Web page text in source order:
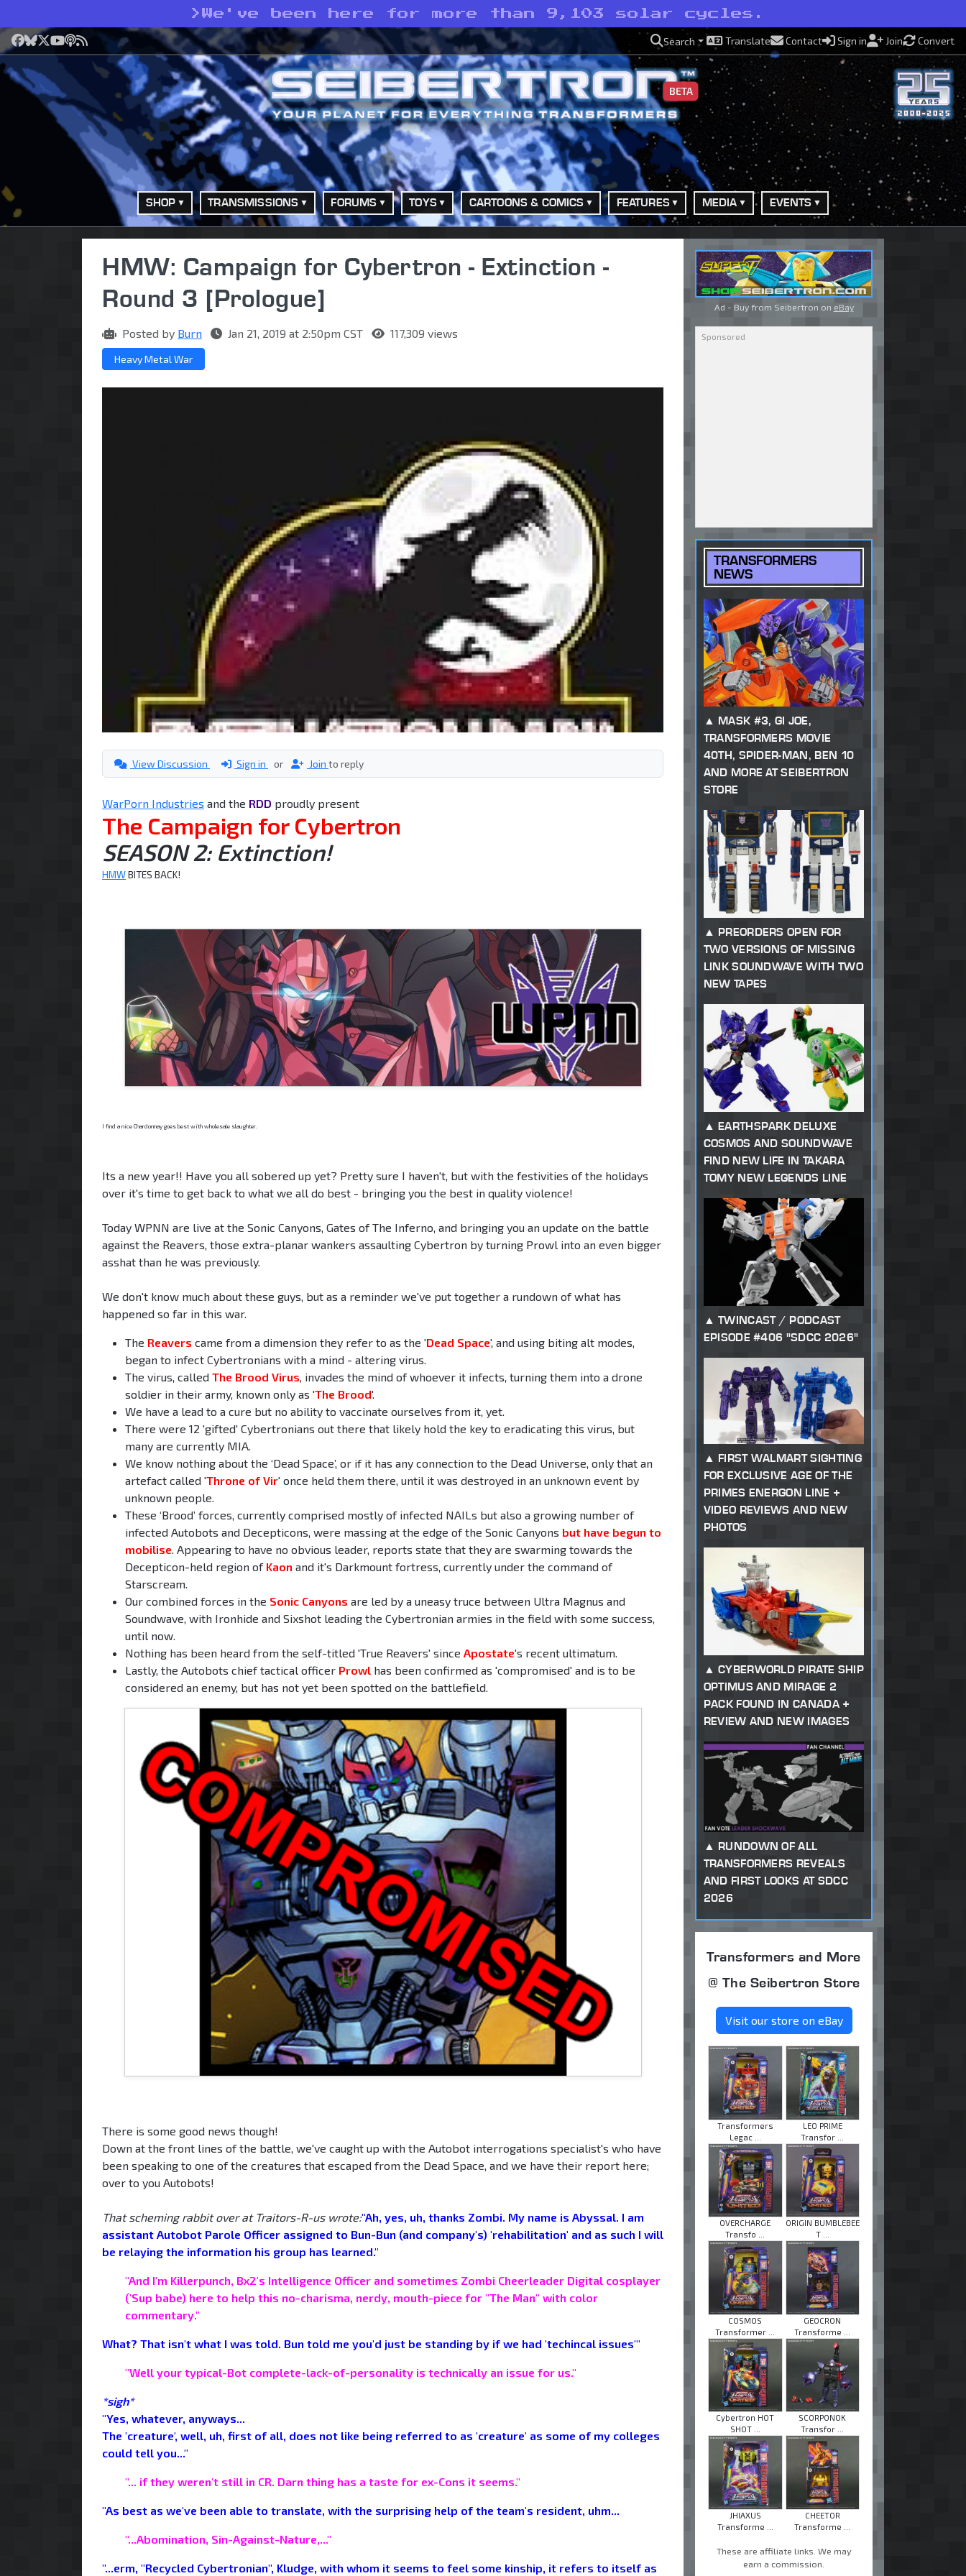
> We've been here for more than 9,103 solar cycles.
Facebook
Bluesky
X YouTube
Podcast
RSS Search Translate Contact Sign in Join Convert
BETA
SHOP TRANSMISSIONS FORUMS TOYS CARTOONS & COMICS FEATURES MEDIA EVENTS
HMW: Campaign for Cybertron - Extinction -
Round 3 [Prologue]
Posted by Burn Jan 21, 2019 at 2:50pm CST 117,309 views
Heavy Metal War
View Discussion Sign in or Join to reply
WarPorn Industries and the RDD proudly present
The Campaign for Cybertron
SEASON 2: Extinction!
HMWBITES BACK!
I find a nice Chardonnay goes best with wholesale slaughter.
Its a new year!! Have you all sobered up yet? Pretty sure I haven't, but with the festivities of the holidays
over it's time to get back to what we all do best - bringing you the best in quality violence!
Today WPNN are live at the Sonic Canyons, Gates of The Inferno, and bringing you an update on the battle
against the Reavers, those extra-planar wankers assaulting Cybertron by turning Prowl into an even bigger
asshat than he was previously.
We don't know much about these guys, but as a reminder we've put together a rundown of what has
happened so far in this war.
The Reavers came from a dimension they refer to as the 'Dead Space', and using biting alt modes,
began to infect Cybertronians with a mind - altering virus.
The virus, called The Brood Virus, invades the mind of whoever it infects, turning them into a drone
soldier in their army, known only as 'The Brood'.
We have a lead to a cure but no ability to vaccinate ourselves from it, yet.
There were 12 'gifted' Cybertronians out there that likely hold the key to eradicating this virus, but
many are currently MIA.
We know nothing about the ‘Dead Space’, or if it has any connection to the Dead Universe, only that an
artefact called 'Throne of Vir' once held them there, until it was destroyed in an unknown event by
unknown people.
These ‘Brood’ forces, currently comprised mostly of infected NAILs but also a growing number of
infected Autobots and Decepticons, were massing at the edge of the Sonic Canyons but have begun to
mobilise. Appearing to have no obvious leader, reports state that they are swarming towards the
Decepticon-held region of Kaon and it's Darkmount fortress, currently under the command of
Starscream.
Our combined forces in the Sonic Canyons are led by a uneasy truce between Ultra Magnus and
Soundwave, with Ironhide and Sixshot leading the Cybertronian armies in the field with some success,
until now.
Nothing has been heard from the self-titled 'True Reavers' since Apostate's recent ultimatum.
Lastly, the Autobots chief tactical officer Prowl has been confirmed as 'compromised' and is to be
considered an enemy, but has not yet been spotted on the battlefield.
There is some good news though!
Down at the front lines of the battle, we've caught up with the Autobot interrogations specialist's who have
been speaking to one of the creatures that escaped from the Dead Space, and we have their report here;
over to you Autobots!
That scheming rabbit over at Traitors-R-us wrote:"Ah, yes, uh, thanks Zombi. My name is Abyssal. I am
assistant Autobot Parole Officer assigned to Bun-Bun (and company's) 'rehabilitation' and as such I will
be relaying the information his group has learned."
"And I'm Killerpunch, Bx2's Intelligence Officer and sometimes Zombi Cheerleader Digital cosplayer
('Sup babe) here to help this no-charisma, nerdy, mouth-piece for "The Man" with color
commentary."
What? That isn't what I was told. Bun told me you'd just be standing by if we had 'techincal issues'"
"Well your typical-Bot complete-lack-of-personality is technically an issue for us."
*sigh*
"Yes, whatever, anyways...
The 'creature', well, uh, first of all, does not like being referred to as 'creature' as some of my colleges
could tell you..."
"... if they weren't still in CR. Darn thing has a taste for ex-Cons it seems."
"As best as we've been able to translate, with the surprising help of the team's resident, uhm...
"...Abomination, Sin-Against-Nature,..."
"...erm, "Recycled Cybertronian", Kludge, with whom it seems to feel some kinship, it refers to itself as
Ad - Buy from Seibertron on eBay
TRANSFORMERS
NEWS
MASK #3, GI JOE,
TRANSFORMERS MOVIE
40TH, SPIDER-MAN, BEN 10
AND MORE AT SEIBERTRON
STORE
PREORDERS OPEN FOR
TWO VERSIONS OF MISSING
LINK SOUNDWAVE WITH TWO
NEW TAPES
EARTHSPARK DELUXE
COSMOS AND SOUNDWAVE
FIND NEW LIFE IN TAKARA
TOMY NEW LEGENDS LINE
TWINCAST / PODCAST
EPISODE #406 "SDCC 2026"
FIRST WALMART SIGHTING
FOR EXCLUSIVE AGE OF THE
PRIMES ENERGON LINE +
VIDEO REVIEWS AND NEW
PHOTOS
CYBERWORLD PIRATE SHIP
OPTIMUS AND MIRAGE 2
PACK FOUND IN CANADA +
REVIEW AND NEW IMAGES
RUNDOWN OF ALL
TRANSFORMERS REVEALS
AND FIRST LOOKS AT SDCC
2026
Transformers and More
@ The Seibertron Store
Visit our store on eBay
Transformers
Legac ...
LEO PRIME
Transfor ...
OVERCHARGE
Transfo ...
ORIGIN BUMBLEBEE
T ...
COSMOS
Transformer ...
GEOCRON
Transforme ...
Cybertron HOT
SHOT ...
SCORPONOK
Transfor ...
JHIAXUS
Transforme ...
CHEETOR
Transforme ...
These are affiliate links. We may
earn a commission.